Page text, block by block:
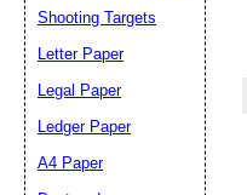
Shooting Targets
Letter Paper
Legal Paper
Ledger Paper
A4 Paper